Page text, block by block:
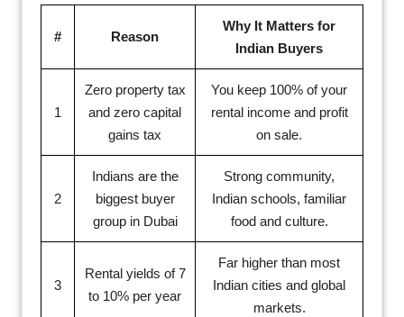
# Reason
Why It Matters for
Indian Buyers
1
Zero property tax
and zero capital
gains tax
You keep 100% of your
rental income and profit
on sale.
2
Indians are the
biggest buyer
group in Dubai
Strong community,
Indian schools, familiar
food and culture.
3
Rental yields of 7
to 10% per year
Far higher than most
Indian cities and global
markets.